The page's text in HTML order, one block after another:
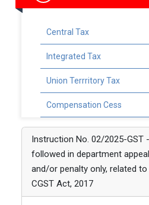
Central Tax
Integrated Tax
Union Terrritory Tax
Compensation Cess
Instruction No. 02/2025-GST
followed in department
and/or penalty only, related
CGST Act, 2017